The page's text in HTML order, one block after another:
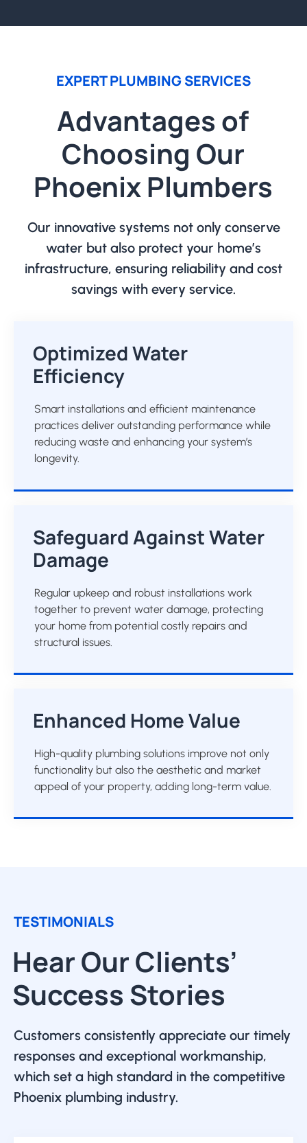
EXPERT PLUMBING SERVICES
Advantages of
Choosing Our
Phoenix Plumbers
Our innovative systems not only conserve
water but also protect your home’s
infrastructure, ensuring reliability and cost
savings with every service.
Optimized Water
Efficiency
Smart installations and efficient maintenance
practices deliver outstanding performance while
reducing waste and enhancing your system’s
longevity.
Safeguard Against Water
Damage
Regular upkeep and robust installations work
together to prevent water damage, protecting
your home from potential costly repairs and
structural issues.
Enhanced Home Value
High-quality plumbing solutions improve not only
functionality but also the aesthetic and market
appeal of your property, adding long-term value.
TESTIMONIALS
Hear Our Clients’
Success Stories
Customers consistently appreciate our timely
responses and exceptional workmanship,
which set a high standard in the competitive
Phoenix plumbing industry.